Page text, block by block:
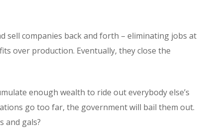
companies back and forth – eliminating jobs at
over production. Eventually, they close the
enough wealth to ride out everybody else’s
go too far, the government will bail them out.
and gals?